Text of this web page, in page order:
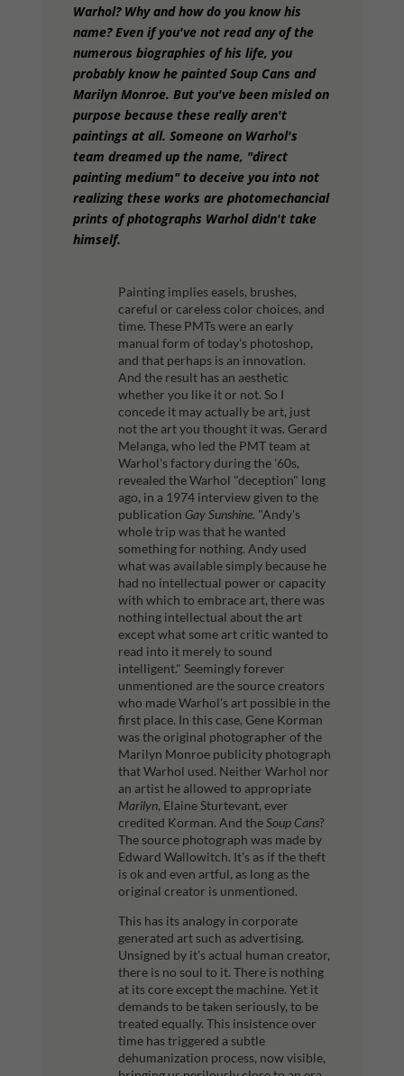
Warhol? Why and how do you know his
name? Even if you've not read any of the
numerous biographies of his life, you
probably know he painted Soup Cans and
Marilyn Monroe. But you've been misled on
purpose because these really aren't
paintings at all. Someone on Warhol's
team dreamed up the name, "direct
painting medium" to deceive you into not
realizing these works are photomechancial
prints of photographs Warhol didn't take
himself.
Painting implies easels, brushes,
careful or careless color choices, and
time. These PMTs were an early
manual form of today's photoshop,
and that perhaps is an innovation.
And the result has an aesthetic
whether you like it or not. So I
concede it may actually be art, just
not the art you thought it was. Gerard
Melanga, who led the PMT team at
Warhol's factory during the '60s,
revealed the Warhol "deception" long
ago, in a 1974 interview given to the
publication Gay Sunshine. "Andy's
whole trip was that he wanted
something for nothing. Andy used
what was available simply because he
had no intellectual power or capacity
with which to embrace art, there was
nothing intellectual about the art
except what some art critic wanted to
read into it merely to sound
intelligent." Seemingly forever
unmentioned are the source creators
who made Warhol's art possible in the
first place. In this case, Gene Korman
was the original photographer of the
Marilyn Monroe publicity photograph
that Warhol used. Neither Warhol nor
an artist he allowed to appropriate
Marilyn, Elaine Sturtevant, ever
credited Korman. And theSoup Cans?
The source photograph was made by
Edward Wallowitch. It's as if the theft
is ok and even artful, as long as the
original creator is unmentioned.
This has its analogy in corporate
generated art such as advertising.
Unsigned by it's actual human creator,
there is no soul to it. There is nothing
at its core except the machine. Yet it
demands to be taken seriously, to be
treated equally. This insistence over
time has triggered a subtle
dehumanization process, now visible,